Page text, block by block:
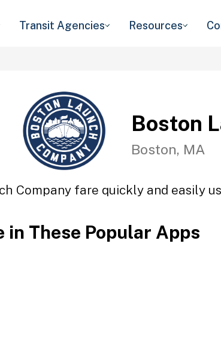
Transit Agencies Resources
Boston
Boston, MA
Company fare quickly and easily
These Popular Apps